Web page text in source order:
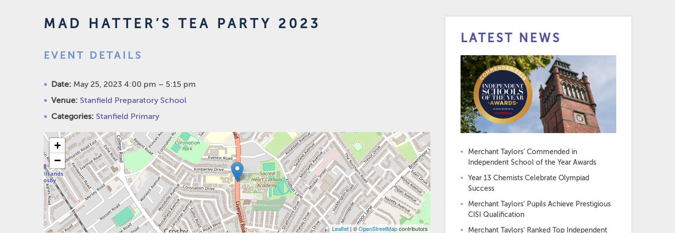
MAD HATTER’S TEA PARTY 2023
EVENT DETAILS
Date: May 25, 2023 4:00 pm – 5:15 pm
Venue: Stanfield Preparatory School
Categories: Stanfield Primary
+
−
Leaflet | ©OpenStreetMapcontributors
LATEST NEWS
Merchant Taylors’ Commended in
Independent School of the Year Awards
Year 13 Chemists Celebrate Olympiad
Success
Merchant Taylors’ Pupils Achieve Prestigious
CISI Qualification
Merchant Taylors’ Ranked Top Independent